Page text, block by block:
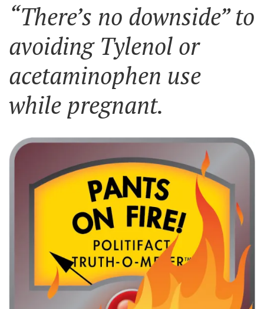
“There’s no downside” to
avoiding Tylenol or
acetaminophen use
while pregnant.